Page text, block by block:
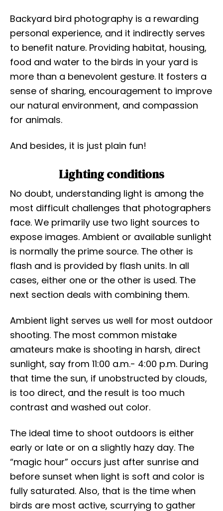
Backyard bird photography is a rewarding
personal experience, and it indirectly serves
to benefit nature. Providing habitat, housing,
food and water to the birds in your yard is
more than a benevolent gesture. It fosters a
sense of sharing, encouragement to improve
our natural environment, and compassion
for animals.
And besides, it is just plain fun!
Lighting conditions
No doubt, understanding light is among the
most difficult challenges that photographers
face. We primarily use two light sources to
expose images. Ambient or available sunlight
is normally the prime source. The other is
flash and is provided by flash units. In all
cases, either one or the other is used. The
next section deals with combining them.
Ambient light serves us well for most outdoor
shooting. The most common mistake
amateurs make is shooting in harsh, direct
sunlight, say from 11:00 a.m.- 4:00 p.m. During
that time the sun, if unobstructed by clouds,
is too direct, and the result is too much
contrast and washed out color.
The ideal time to shoot outdoors is either
early or late or on a slightly hazy day. The
“magic hour” occurs just after sunrise and
before sunset when light is soft and color is
fully saturated. Also, that is the time when
birds are most active, scurrying to gather